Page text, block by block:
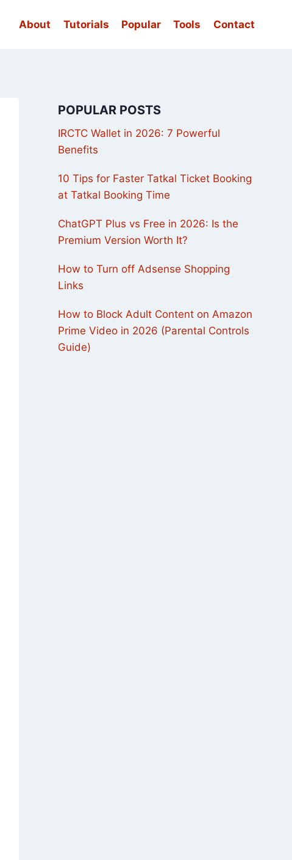
About Tutorials Popular Tools Contact
POPULAR POSTS
IRCTC Wallet in 2026: 7 Powerful
Benefits
10 Tips for Faster Tatkal Ticket Booking
at Tatkal Booking Time
ChatGPT Plus vs Free in 2026: Is the
Premium Version Worth It?
How to Turn off Adsense Shopping
Links
How to Block Adult Content on Amazon
Prime Video in 2026 (Parental Controls
Guide)